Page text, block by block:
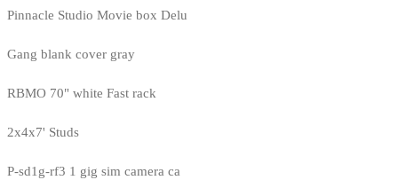
Pinnacle Studio Movie box Delu
Gang blank cover gray
RBMO 70" white Fast rack
2x4x7' Studs
P-sd1g-rf3 1 gig sim camera ca